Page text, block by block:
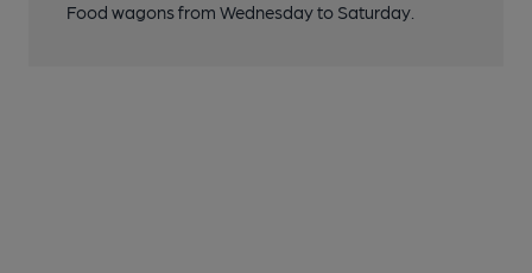
Food wagons from Wednesday to Saturday.